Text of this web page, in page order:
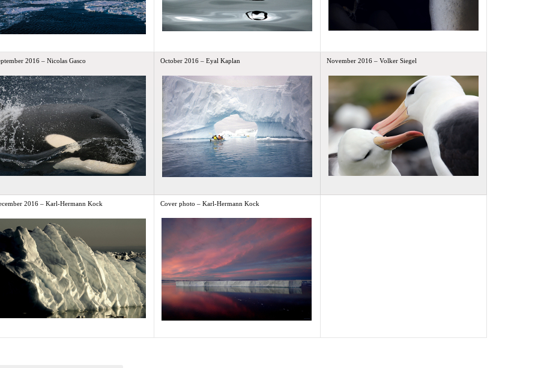
2016 – Nicolas Gasco October 2016 – Eyal Kaplan November 2016 – Volker Siegel
2016 – Karl-Hermann Kock Cover photo – Karl-Hermann Kock